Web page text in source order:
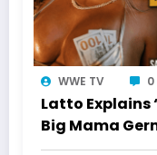
WWE TV 0
Latto Explains
Big Mama